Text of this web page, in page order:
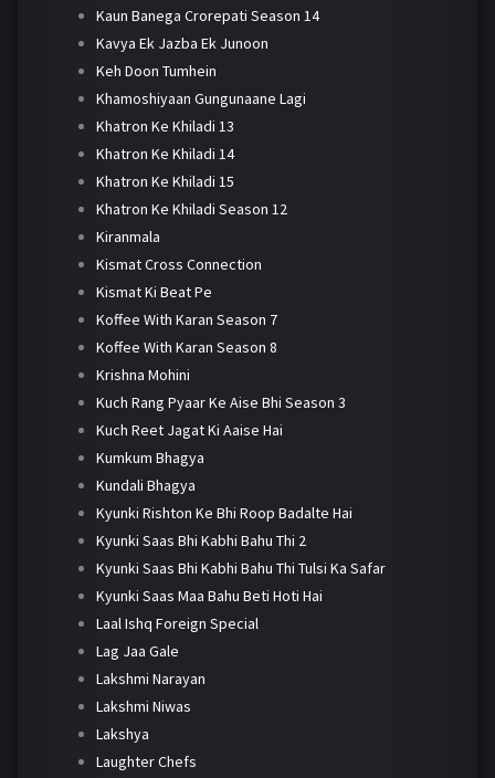
Kaun Banega Crorepati Season 14
Kavya Ek Jazba Ek Junoon
Keh Doon Tumhein
Khamoshiyaan Gungunaane Lagi
Khatron Ke Khiladi 13
Khatron Ke Khiladi 14
Khatron Ke Khiladi 15
Khatron Ke Khiladi Season 12
Kiranmala
Kismat Cross Connection
Kismat Ki Beat Pe
Koffee With Karan Season 7
Koffee With Karan Season 8
Krishna Mohini
Kuch Rang Pyaar Ke Aise Bhi Season 3
Kuch Reet Jagat Ki Aaise Hai
Kumkum Bhagya
Kundali Bhagya
Kyunki Rishton Ke Bhi Roop Badalte Hai
Kyunki Saas Bhi Kabhi Bahu Thi 2
Kyunki Saas Bhi Kabhi Bahu Thi Tulsi Ka Safar
Kyunki Saas Maa Bahu Beti Hoti Hai
Laal Ishq Foreign Special
Lag Jaa Gale
Lakshmi Narayan
Lakshmi Niwas
Lakshya
Laughter Chefs